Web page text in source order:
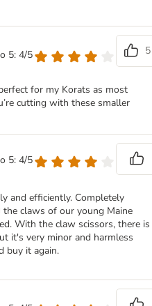
5: 4/5
5
for my Korats as most
cutting with these smaller
5: 4/5
and efficiently. Completely
claws of our young Maine
With the claw scissors, there is
it's very minor and harmless
buy it again.